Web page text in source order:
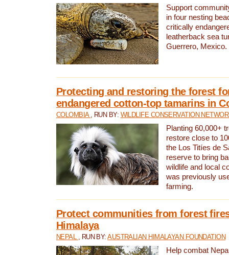
Support
in four nesting
critically
leatherback sea
Guerrero, Mexico.
Protecting and restoring the forest
endangered cotton-top tamarins in
COLOMBIA , RUN BY: WILDLIFE CONSERVATION
Planting 60,000+
restore close to
the Los Titíes de
reserve to bring
wildlife and local
was previously
farming.
Protect communities from forest
Himalaya
NEPAL , RUN BY:AUSTRALIAN HIMALAYAN FOUNDATION
Help combat